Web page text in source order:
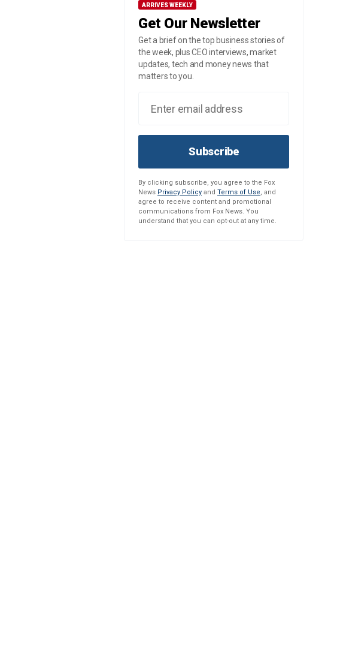
ARRIVES WEEKLY
Get Our Newsletter
Get a brief on the top business stories of
the week, plus CEO interviews, market
updates, tech and money news that
matters to you.
Subscribe
By clicking subscribe, you agree to the Fox
News Privacy Policy and Terms of Use, and
agree to receive content and promotional
communications from Fox News. You
understand that you can opt-out at any time.